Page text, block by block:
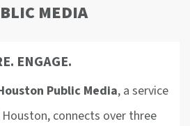
MEDIA
ENGAGE.
Public Media, a service
connects over three